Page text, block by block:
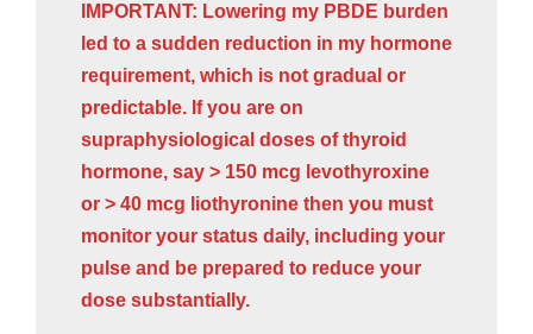
IMPORTANT: Lowering my PBDE burden
led to a sudden reduction in my hormone
requirement, which is not gradual or
predictable. If you are on
supraphysiological doses of thyroid
hormone, say > 150 mcg levothyroxine
or > 40 mcg liothyronine then you must
monitor your status daily, including your
pulse and be prepared to reduce your
dose substantially.